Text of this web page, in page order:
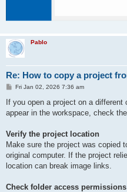
Pablo
Re: How to copy a project
P
s
t
Fri Jan 02, 2026 7:36 am
If you open a project on a
appear in the workspace, check
Verify the project location
Make sure the project was copied
original computer. If the project
location can break image links.
Check folder access permissions